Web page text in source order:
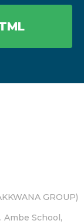
GROUP)
Ambe School,